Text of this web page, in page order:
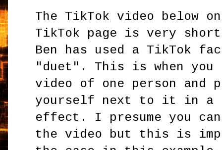
The TikTok video below
TikTok page is very
Ben has used a TikTok
"duet". This is when you
video of one person and
yourself next to it in a
effect. I presume you can
the video but this is